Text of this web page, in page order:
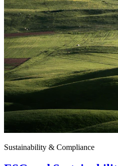
Sustainability & Compliance